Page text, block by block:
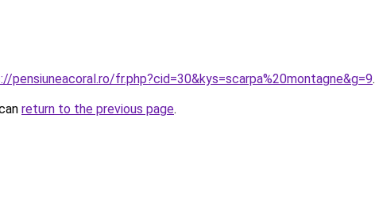
pensiuneacoral.ro/fr.php?cid=30&kys=scarpa%20montagne&g=9.
return to the previous page.